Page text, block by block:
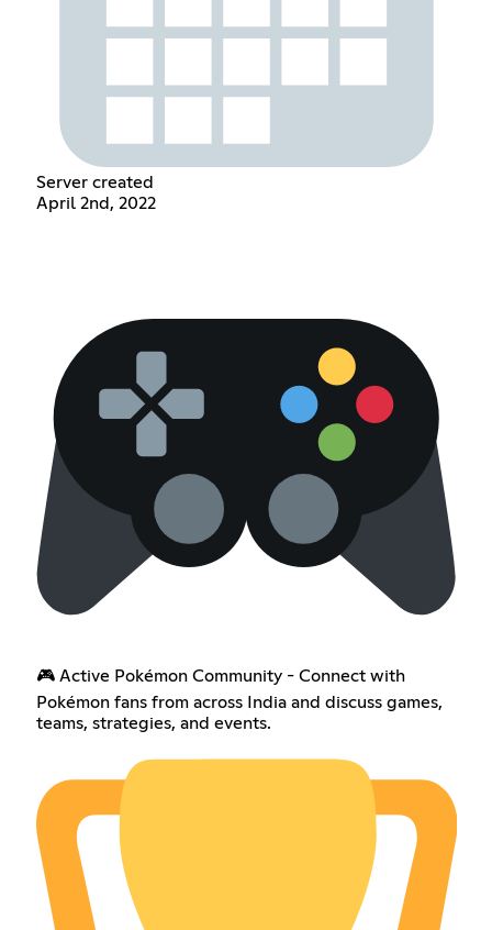
Server created
April 2nd, 2022
🎮 Active Pokémon Community - Connect with
Pokémon fans from across India and discuss games,
teams, strategies, and events.